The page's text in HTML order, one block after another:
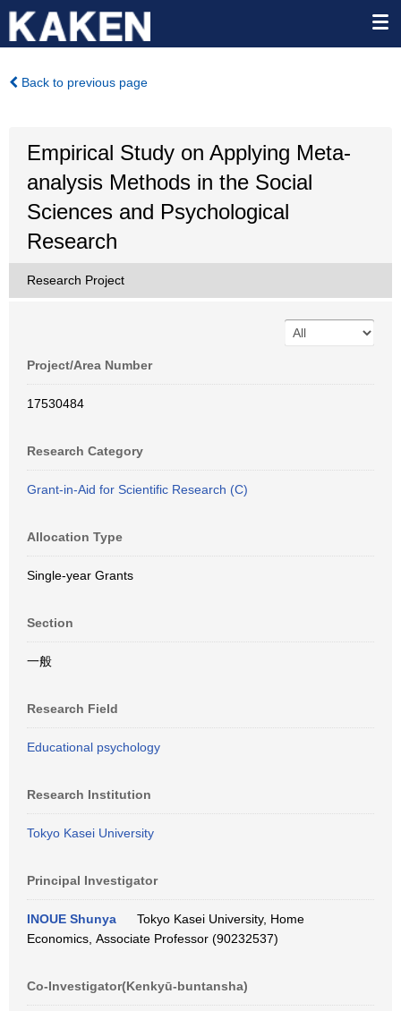
Back to previous page
Empirical Study on Applying Meta-
analysis Methods in the Social
Sciences and Psychological
Research
Research Project
Project/Area Number
17530484
Research Category
Grant-in-Aid for Scientific Research (C)
Allocation Type
Single-year Grants
Section
一般
Research Field
Educational psychology
Research Institution
Tokyo Kasei University
Principal Investigator
INOUE Shunya
Tokyo Kasei University, Home
Economics, Associate Professor (90232537)
Co-Investigator(Kenkyū-buntansha)